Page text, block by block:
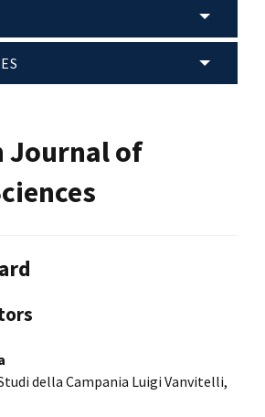
Journal of
della Campania Luigi Vanvitelli,